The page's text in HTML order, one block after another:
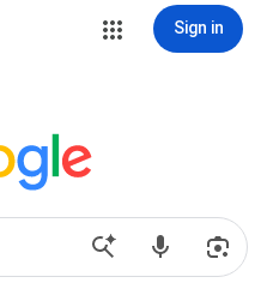
Sign in